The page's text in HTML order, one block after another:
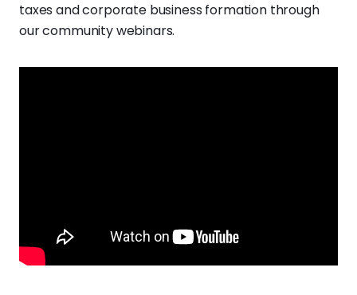
taxes and corporate business formation through
our community webinars.